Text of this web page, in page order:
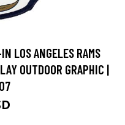
LOS ANGELES RAMS
OUTDOOR GRAPHIC |